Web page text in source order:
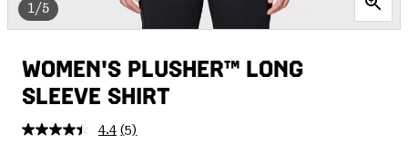
1/5
WOMEN'S PLUSHER™ LONG
SLEEVE SHIRT
4.4 Read
(5)